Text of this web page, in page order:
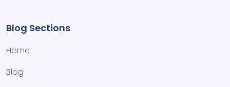
Blog Sections
Home
Blog